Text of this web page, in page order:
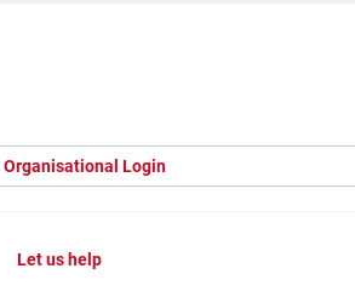
Organisational Login
Let us help